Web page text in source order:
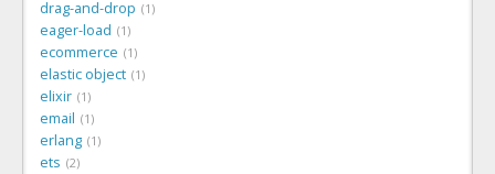
drag-and-drop 1
eager-load 1
ecommerce 1
elastic object 1
elixir 1
email 1
erlang 1
ets 2